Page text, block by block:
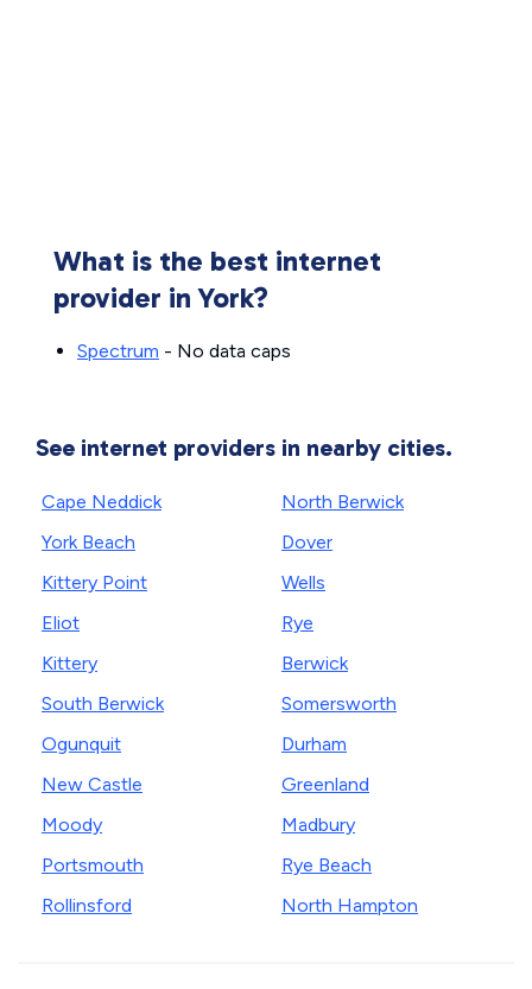
What is the best internet
provider in York?
Spectrum - No data caps
See internet providers in nearby cities.
Cape Neddick
York Beach
Kittery Point
Eliot
Kittery
South Berwick
Ogunquit
New Castle
Moody
Portsmouth
Rollinsford
North Berwick
Dover
Wells
Rye
Berwick
Somersworth
Durham
Greenland
Madbury
Rye Beach
North Hampton